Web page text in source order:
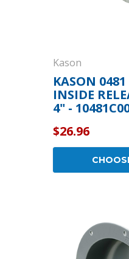
Kason
KASON
INSIDE
4" -
$26.96